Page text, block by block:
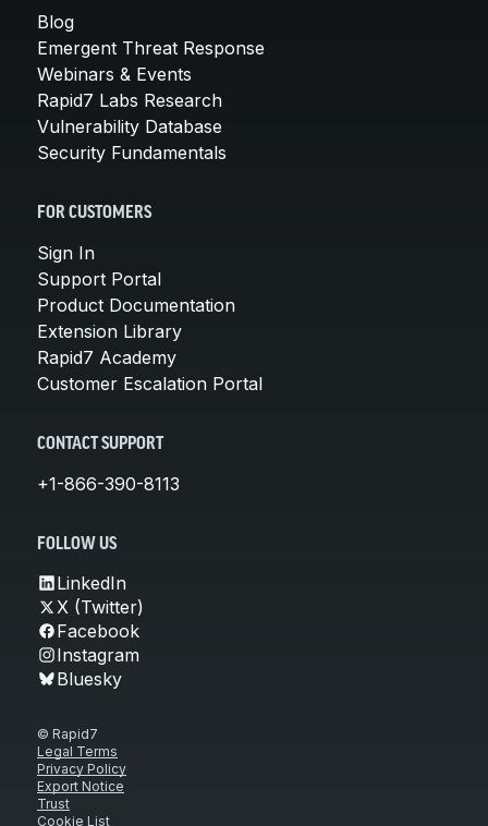
Blog
Emergent Threat Response
Webinars & Events
Rapid7 Labs Research
Vulnerability Database
Security Fundamentals
FOR CUSTOMERS
Sign In
Support Portal
Product Documentation
Extension Library
Rapid7 Academy
Customer Escalation Portal
CONTACT SUPPORT
+1-866-390-8113
FOLLOW US
LinkedIn
X (Twitter)
Facebook
Instagram
Bluesky
© Rapid7
Legal Terms
Privacy Policy
Export Notice
Trust
Cookie List